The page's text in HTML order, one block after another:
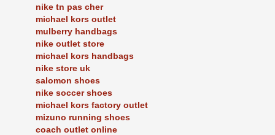
nike tn pas cher
michael kors outlet
mulberry handbags
nike outlet store
michael kors handbags
nike store uk
salomon shoes
nike soccer shoes
michael kors factory outlet
mizuno running shoes
coach outlet online